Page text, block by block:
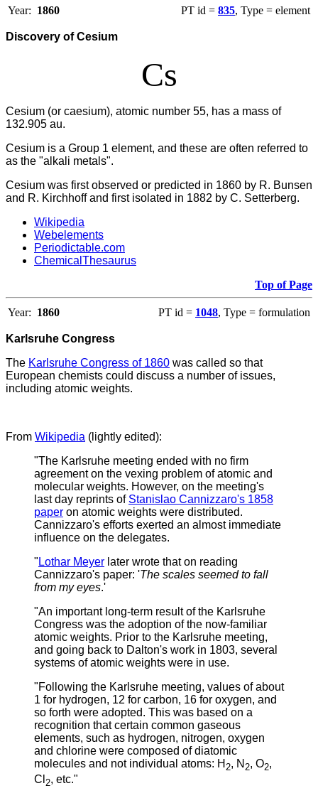
Year: 1860 PT id = 835, Type = element
Discovery of Cesium
Cs
Cesium (or caesium), atomic number 55, has a mass of
132.905 au.
Cesium is a Group 1 element, and these are often referred to
as the "alkali metals".
Cesium was first observed or predicted in 1860 by R. Bunsen
and R. Kirchhoff and first isolated in 1882 by C. Setterberg.
Wikipedia
Webelements
Periodictable.com
ChemicalThesaurus
Top of Page
Year: 1860 PT id = 1048, Type = formulation
Karlsruhe Congress
The Karlsruhe Congress of 1860 was called so that
European chemists could discuss a number of issues,
including atomic weights.
From Wikipedia (lightly edited):
"The Karlsruhe meeting ended with no firm
agreement on the vexing problem of atomic and
molecular weights. However, on the meeting's
last day reprints of Stanislao Cannizzaro's 1858
paper on atomic weights were distributed.
Cannizzaro's efforts exerted an almost immediate
influence on the delegates.
"Lothar Meyer later wrote that on reading
Cannizzaro's paper: 'The scales seemed to fall
from my eyes.'
"An important long-term result of the Karlsruhe
Congress was the adoption of the now-familiar
atomic weights. Prior to the Karlsruhe meeting,
and going back to Dalton's work in 1803, several
systems of atomic weights were in use.
"Following the Karlsruhe meeting, values of about
1 for hydrogen, 12 for carbon, 16 for oxygen, and
so forth were adopted. This was based on a
recognition that certain common gaseous
elements, such as hydrogen, nitrogen, oxygen
and chlorine were composed of diatomic
molecules and not individual atoms: H 2, N 2, O2,
Cl 2, etc."